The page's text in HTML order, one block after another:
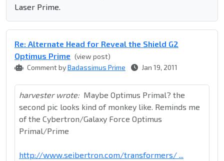
Laser Prime.
Re: Alternate Head for Reveal the Shield G2
Optimus Prime (view post)
Comment byBadassimus Prime Jan 19, 2011
harvester wrote: Maybe Optimus Primal? the
second pic looks kind of monkey like. Reminds me
of the Cybertron/Galaxy Force Optimus
Primal/Prime
http://www.seibertron.com/transformers/ ...